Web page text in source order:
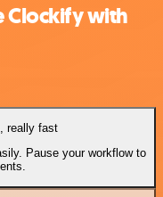
Clockify with
really fast
Pause your workflow to